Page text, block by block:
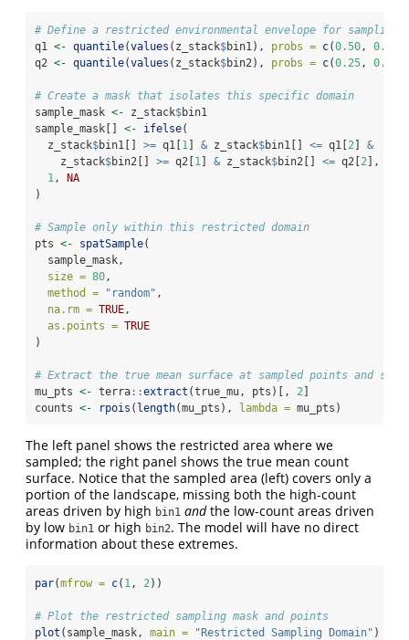
# Define a restricted environmental envelope for sampling
q1 <- quantile(values (z_stack$bin1), probs = c(0.50, 0.90
q2 <- quantile(values (z_stack$bin2), probs = c(0.25, 0.75
# Create a mask that isolates this specific domain
sample_mask <- z_stack$bin1
sample_mask[] <- ifelse(
  z_stack
$bin1[] >= q1[ 1 & z_stack$bin1[] <= q1[ 2
&
    z_stack
$bin2[] >= q2[ 1 & z_stack$bin2[] <= q2[ 2 ],
1,
NA
)
# Sample only within this restricted domain
pts <- spatSample(
  sample_mask,
size = 80,
method =
"random" ,
na.rm = TRUE,
as.points = TRUE
)
# Extract the true mean surface at sampled points and
mu_pts <- terra::extract (true_mu, pts)[, 2
counts <- rpois ( length(mu_pts), lambda = mu_pts)
The left panel shows the restricted area where we
sampled; the right panel shows the true mean count
surface. Notice that the sampled area (left) covers only a
portion of the landscape, missing both the high-count
areas driven by high bin1 andthe low-count areas driven
by low bin1 or high bin2. The model will have no direct
information about these extremes.
par(mfrow = c( 1, 2))
# Plot the restricted sampling mask and points
plot (sample_mask, main = "Restricted Sampling Domain" )